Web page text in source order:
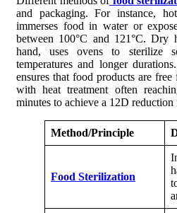
and packaging. For instance,
immerses food in water or
between 100°C and 121°C. Dry
hand, uses ovens to sterilize
temperatures and longer
ensures that food products are
with heat treatment often
minutes to achieve a 12D
Method/Principle
Food Sterilization